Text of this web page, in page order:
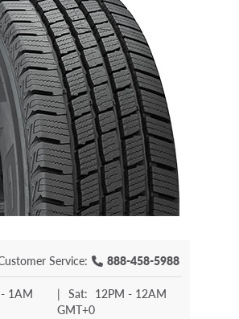
Service: 888-458-5988
1AM
| Sat: 12PM - 12AM
GMT+0